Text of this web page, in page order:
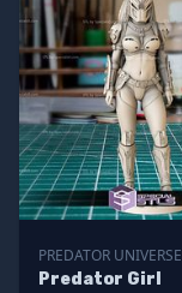
PREDATOR UNIVERSE
Predator Girl